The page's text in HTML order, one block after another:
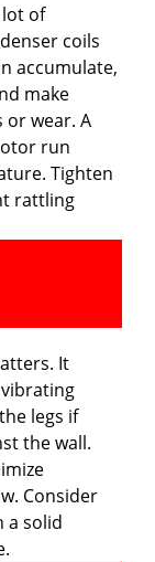
lot of
coils
accumulate,
make
or wear. A
run
Tighten
rattling
It
legs if
the wall.
Consider
a solid